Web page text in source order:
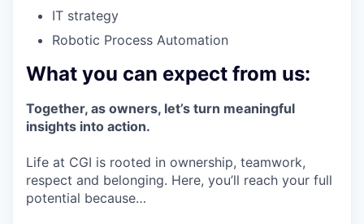
IT strategy
Robotic Process Automation
What you can expect from us:
Together, as owners, let’s turn meaningful
insights into action.
Life at CGI is rooted in ownership, teamwork,
respect and belonging. Here, you’ll reach your full
potential because…